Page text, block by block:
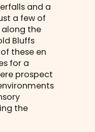
and a
a few of
along the
Bluffs
these en
for a
prospect
the